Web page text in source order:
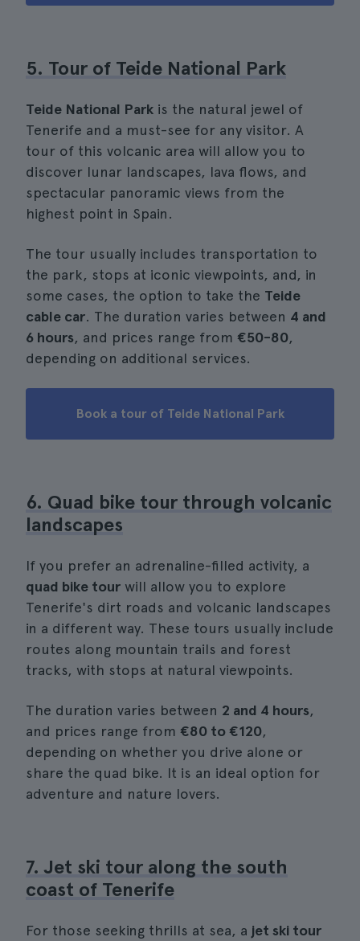
5. Tour of Teide National Park
Teide National Park is the natural jewel of
Tenerife and a must-see for any visitor. A
tour of this volcanic area will allow you to
discover lunar landscapes, lava flows, and
spectacular panoramic views from the
highest point in Spain.
The tour usually includes transportation to
the park, stops at iconic viewpoints, and, in
some cases, the option to take the Teide
cable car. The duration varies between 4 and
6 hours, and prices range from €50-80,
depending on additional services.
Book a tour of Teide National Park
6. Quad bike tour through volcanic
landscapes
If you prefer an adrenaline-filled activity, a
quad bike tour will allow you to explore
Tenerife's dirt roads and volcanic landscapes
in a different way. These tours usually include
routes along mountain trails and forest
tracks, with stops at natural viewpoints.
The duration varies between 2 and 4 hours,
and prices range from €80 to €120,
depending on whether you drive alone or
share the quad bike. It is an ideal option for
adventure and nature lovers.
7. Jet ski tour along the south
coast of Tenerife
For those seeking thrills at sea, a jet ski tour